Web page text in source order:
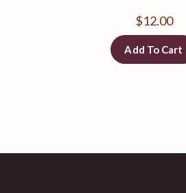
$12.00
Add To Cart